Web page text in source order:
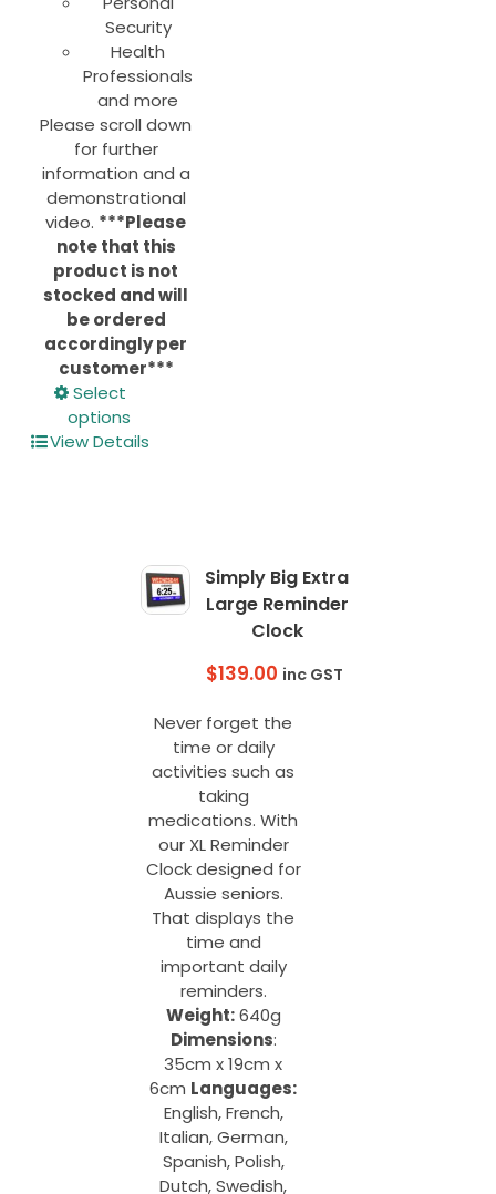
Security
Health
Professionals
and more
Please scroll down
for further
information and a
demonstrational
video. ***Please
note that this
product is not
stocked and will
be ordered
accordingly per
customer***
Select
options
may
be
chosen
product
View Details
Simply Big Extra
Large Reminder
Clock
$139.00 inc GST
Never forget the
time or daily
activities such as
taking
medications. With
our XL Reminder
Clock designed for
Aussie seniors.
That displays the
time and
important daily
reminders.
Weight:640g
Dimensions:
35cm x 19cm x
6cm Languages:
English, French,
Italian, German,
Spanish, Polish,
Dutch, Swedish,